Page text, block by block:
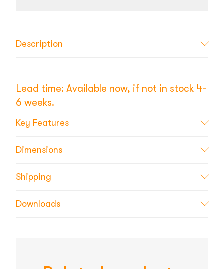
Description
Lead time: Available now, if not in stock 4-
6 weeks.
Key Features
Dimensions
Shipping
Downloads